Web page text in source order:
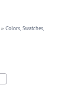
» Colors, Swatches,